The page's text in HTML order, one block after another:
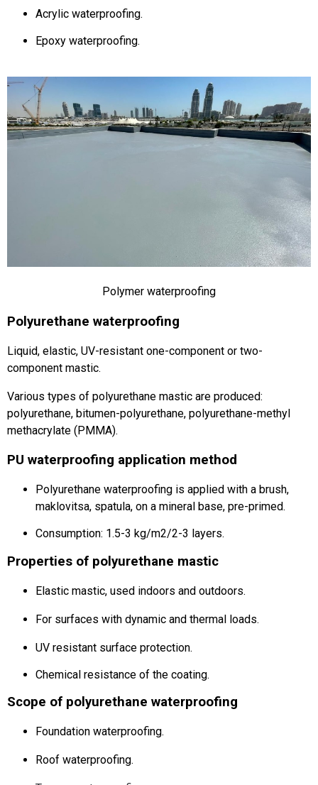
Acrylic waterproofing.
Epoxy waterproofing.
Polymer waterproofing
Polyurethane waterproofing
Liquid, elastic, UV-resistant one-component or two-
component mastic.
Various types of polyurethane mastic are produced:
polyurethane, bitumen-polyurethane, polyurethane-methyl
methacrylate (PMMA).
PU waterproofing application method
Polyurethane waterproofing is applied with a brush,
maklovitsa, spatula, on a mineral base, pre-primed.
Consumption: 1.5-3 kg/m2/2-3 layers.
Properties of polyurethane mastic
Elastic mastic, used indoors and outdoors.
For surfaces with dynamic and thermal loads.
UV resistant surface protection.
Chemical resistance of the coating.
Scope of polyurethane waterproofing
Foundation waterproofing.
Roof waterproofing.